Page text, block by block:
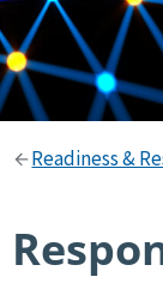
Readiness &